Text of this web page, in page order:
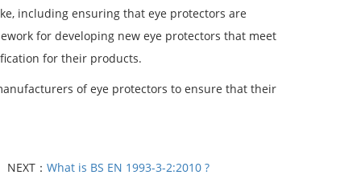
including ensuring that eye protectors are
for developing new eye protectors that meet
for their products.
of eye protectors to ensure that their
NEXT： What is BS EN 1993-3-2:2010 ?